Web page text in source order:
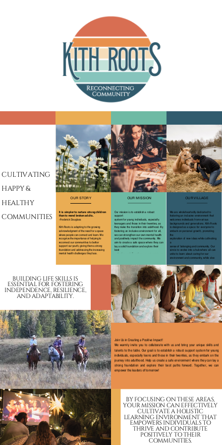
CULTIVATING
HAPPY &
HEALTHY
COMMUNITIES
OUR STORY OUR MISSION OUR VILLAGE
It is simpler to nurture strong children
than to mend broken adults.
-Frederick Douglass
Kith Roots is adapting to the growing
acknowledgment of the need for a space
where people can connect and learn. We
recognize the importance of helping to
reconnect our communities to better
support our youth, giving them a strong
foundation and addressing the increasing
mental health challenges they face.
Our mission is to establish a robust
support
system for young individuals, especially
teenagers and those in their twenties, as
they make the transition into adulthood. By
fostering an inclusive environment for all,
we can strengthen our own mental health
and positively impact the community. We
aim to create a safe space where they can
lay a solid foundation and explore their
best
paths forward. Together, we can empower
We are wholeheartedly dedicated to
fostering an inclusive environment that
welcomes individuals from various
backgrounds and generations. Kith Roots
is designed as a space for everyone to
embark on personal growth, promoting
the
exploration of new ideas while cultivating
a
sense of belonging and community. Our
aim is to evolve into a hub where all can
unite to learn about caring for our
environment and community, while also
development.
BUILDING LIFE SKILLS IS
ESSENTIAL FOR FOSTERING
INDEPENDENCE, RESILIENCE,
AND ADAPTABILITY.
Join Us in Creating a Positive Impact!
We warmly invite you to collaborate with us and bring your unique skills and
talents to the table. Our goal is to establish a robust support system for young
individuals, especially teens and those in their twenties, as they embark on the
journey into adulthood. Help us create a safe environment where they can lay a
strong foundation and explore their best paths forward. Together, we can
empower the leaders of tomorrow!
BY FOCUSING ON THESE AREAS,
YOUR MISSION CAN EFFECTIVELY
CULTIVATE A HOLISTIC
LEARNING ENVIRONMENT THAT
EMPOWERS INDIVIDUALS TO
THRIVE AND CONTRIBUTE
POSITIVELY TO THEIR
COMMUNITIES.